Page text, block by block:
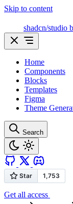
Skip to content
shadcn/studio
Home
Components
Blocks
Templates
Figma
Theme
Search
Get all access